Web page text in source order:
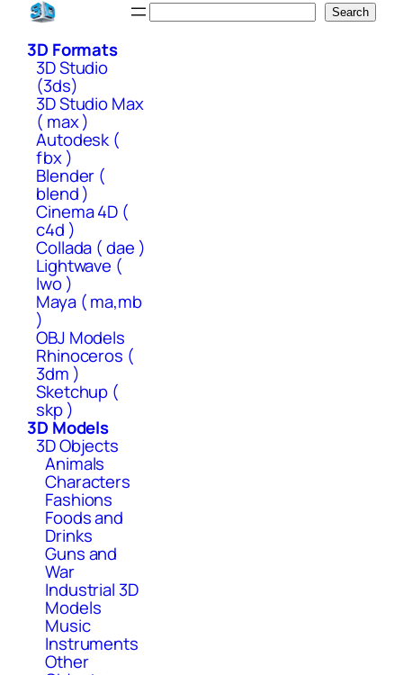
Skip
content
Search
3D Formats
3D Studio
(3ds)
3D Studio Max
( max )
Autodesk (
fbx )
Blender (
blend )
Cinema 4D (
c4d )
Collada ( dae )
Lightwave (
lwo )
Maya ( ma,mb
)
OBJ Models
Rhinoceros (
3dm )
Sketchup (
skp )
3D Models
3D Objects
Animals
Characters
Fashions
Foods and
Drinks
Guns and
War
Industrial 3D
Models
Music
Instruments
Other